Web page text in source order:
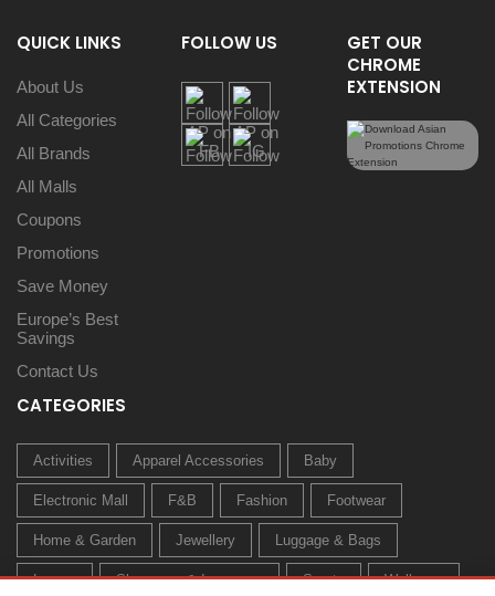
QUICK LINKS
About Us
All Categories
All Brands
All Malls
Coupons
Promotions
Save Money
Europe’s Best
Savings
Contact Us
FOLLOW US
GET OUR
CHROME
EXTENSION
CATEGORIES
Activities Apparel Accessories Baby
Electronic Mall F&B Fashion Footwear
Home & Garden Jewellery Luggage & Bags
Luxury Sleepwear & Innerwear Sports Wellness